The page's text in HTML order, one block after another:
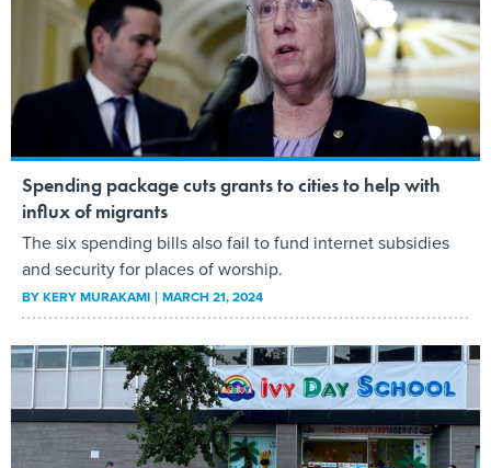
Spending package cuts grants to cities to help with
influx of migrants
The six spending bills also fail to fund internet subsidies
and security for places of worship.
BYKERY MURAKAMI MARCH 21, 2024